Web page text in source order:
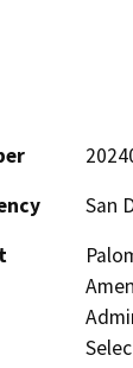
San